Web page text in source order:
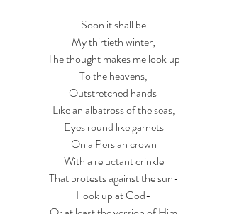
Soon it shall be
My thirtieth winter;
The thought makes me look up
To the heavens,
Outstretched hands
Like an albatross of the seas,
Eyes round like garnets
On a Persian crown
With a reluctant crinkle
That protests against the sun-
I look up at God-